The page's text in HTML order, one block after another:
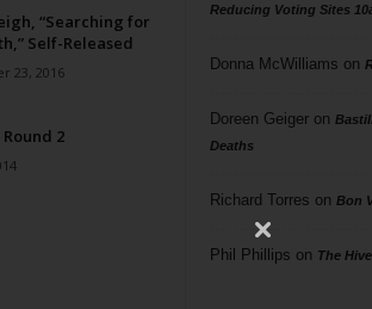
“Searching for
Self-Released
23, 2016
Round 2
Reducing Voting Sites
Donna McWilliams on
Doreen Geigeron
Deaths
Richard Torres on Bon
Phil Phillips on The